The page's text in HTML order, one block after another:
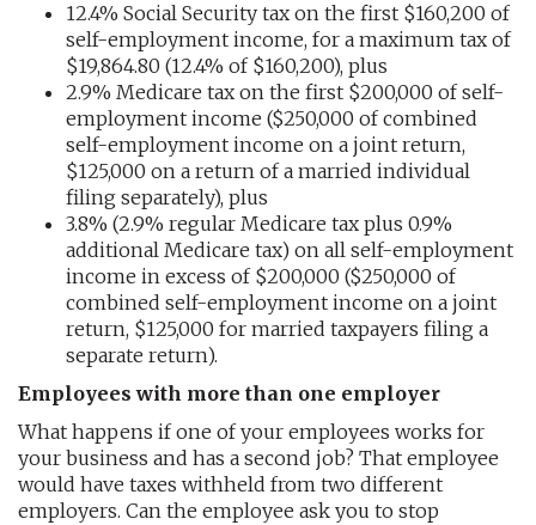
12.4% Social Security tax on the first $160,200 of
self-employment income, for a maximum tax of
$19,864.80 (12.4% of $160,200), plus
2.9% Medicare tax on the first $200,000 of self-
employment income ($250,000 of combined
self-employment income on a joint return,
$125,000 on a return of a married individual
filing separately), plus
3.8% (2.9% regular Medicare tax plus 0.9%
additional Medicare tax) on all self-employment
income in excess of $200,000 ($250,000 of
combined self-employment income on a joint
return, $125,000 for married taxpayers filing a
separate return).
Employees with more than one employer
What happens if one of your employees works for
your business and has a second job? That employee
would have taxes withheld from two different
employers. Can the employee ask you to stop